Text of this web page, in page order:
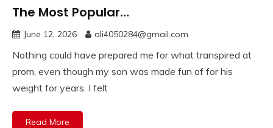
The Most Popular…
June 12, 2026 ali4050284@gmail.com
Nothing could have prepared me for what transpired at
prom, even though my son was made fun of for his
weight for years. I felt
Read More